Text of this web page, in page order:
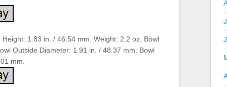
1.83 in. / 46.54 mm. Weight: 2.2 oz. Bowl
Outside Diameter: 1.91 in. / 48.37 mm. Bowl
mm.